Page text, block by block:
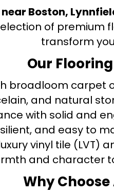
Boston,
of
transform
Our
broadloom carpet
and natural
with solid and
and easy to
vinyl tile (LVT)
and character
Why Choose